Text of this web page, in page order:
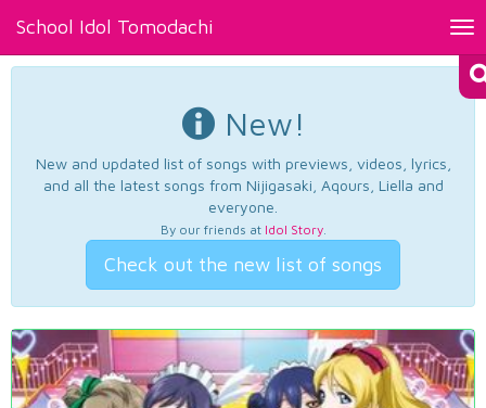
School Idol Tomodachi
New!
New and updated list of songs with previews, videos, lyrics,
and all the latest songs from Nijigasaki, Aqours, Liella and
everyone.
By our friends at Idol Story.
Check out the new list of songs